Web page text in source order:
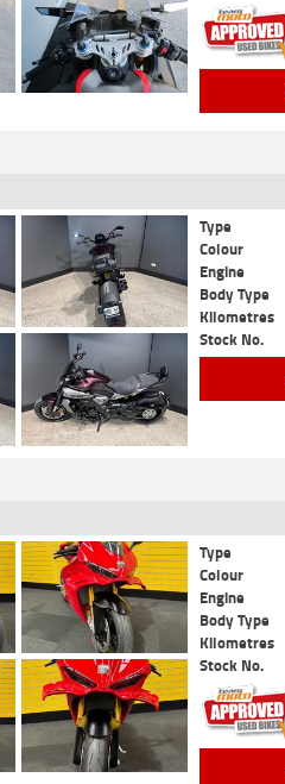
Type
Colour
Engine
Body Type
Kilometres
Stock No.
Type
Colour
Engine
Body Type
Kilometres
Stock No.